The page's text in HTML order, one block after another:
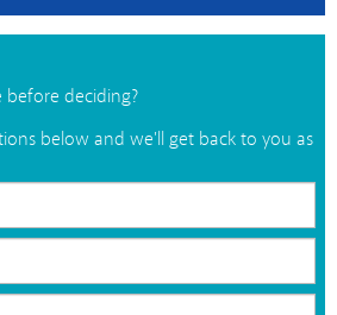
deciding?
below and we'll get back to you as